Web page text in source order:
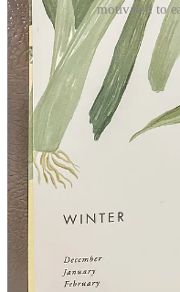
motivated to
Just because I'm